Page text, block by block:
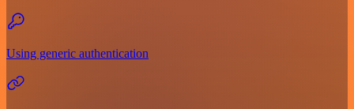
Using generic authentication